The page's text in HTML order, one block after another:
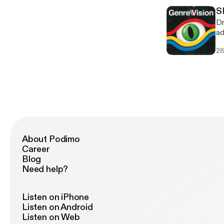
About Podimo
Career
Blog
Need help?
Listen on iPhone
Listen on Android
Listen on Web